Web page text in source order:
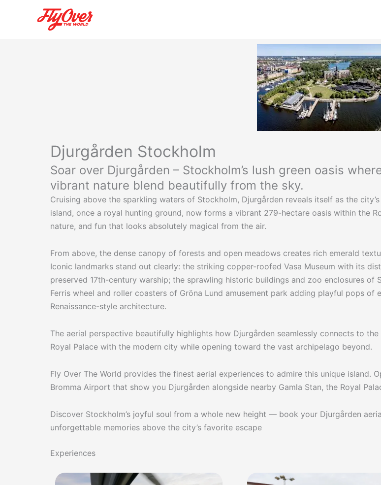
Djurgården Stockholm
Soar over Djurgården – Stockholm’s lush green oasis
vibrant nature blend beautifully from the sky.
Cruising above the sparkling waters of Stockholm, Djurgården reveals itself as the
island, once a royal hunting ground, now forms a vibrant 279-hectare oasis within the
nature, and fun that looks absolutely magical from the air.
From above, the dense canopy of forests and open meadows creates rich emerald
Iconic landmarks stand out clearly: the striking copper-roofed Vasa Museum with its
preserved 17th-century warship; the sprawling historic buildings and zoo enclosures of
Ferris wheel and roller coasters of Gröna Lund amusement park adding playful pops
Renaissance-style architecture.
The aerial perspective beautifully highlights how Djurgården seamlessly connects to
Royal Palace with the modern city while opening toward the vast archipelago beyond.
Fly Over The World provides the finest aerial experiences to admire this unique
Bromma Airport that show you Djurgården alongside nearby Gamla Stan, the Royal
Discover Stockholm’s joyful soul from a whole new height — book your Djurgården
unforgettable memories above the city’s favorite escape
Experiences